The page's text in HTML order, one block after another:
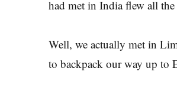
had met in India flew all
Well, we actually met in
to backpack our way up to